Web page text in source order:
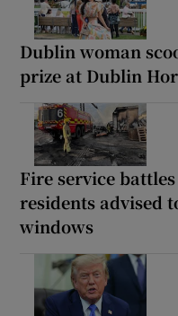
Dublin woman
prize at Dublin
Fire service
residents advised
windows